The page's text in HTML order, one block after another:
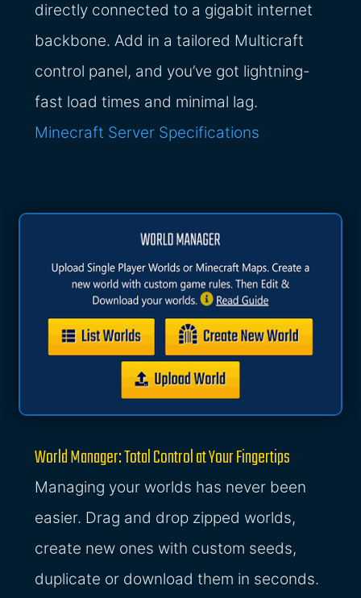
directly connected to a gigabit internet
backbone. Add in a tailored Multicraft
control panel, and you’ve got lightning-
fast load times and minimal lag.
Minecraft Server Specifications
World Manager: Total Control at Your Fingertips
Managing your worlds has never been
easier. Drag and drop zipped worlds,
create new ones with custom seeds,
duplicate or download them in seconds.